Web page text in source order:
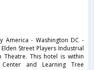
America - Washington DC -
Street Players Industrial
Theatre. This hotel is within
and Learning Tree